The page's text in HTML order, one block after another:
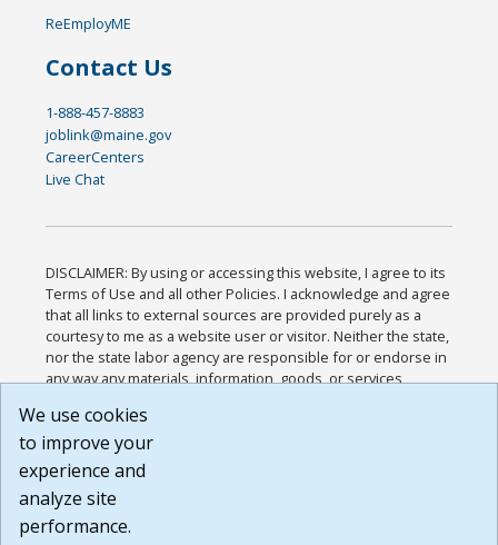
ReEmployME
Contact Us
1-888-457-8883
joblink@maine.gov
CareerCenters
Live Chat
DISCLAIMER: By using or accessing this website, I agree to its
Terms of Use and all other Policies. I acknowledge and agree
that all links to external sources are provided purely as a
courtesy to me as a website user or visitor. Neither the state,
nor the state labor agency are responsible for or endorse in
any way any materials, information, goods, or services
or any other practices of such sites. I acknowledge and
agree that the Terms of Use and all other Policies for this
Website are available to me, and I have read the
Build: 185cbd2bac10e1bc83ab283352c24c0a9f3fd098 ,
1.131
We use cookies
to improve your
experience and
analyze site
performance.